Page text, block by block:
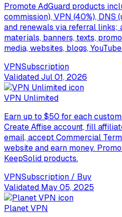
Promote AdGuard products
commission), VPN (40%), DNS
and renewals via referral links;
materials, banners, texts,
media, websites, blogs,
VPNSubscription
ValidatedJul 01, 2026
VPN Unlimited
Earn up to $50 for each
Create Affise account, fill
email, accept Commercial
website and earn money.
KeepSolid products.
VPNSubscription / Buy
Validated May 05, 2025
Planet VPN